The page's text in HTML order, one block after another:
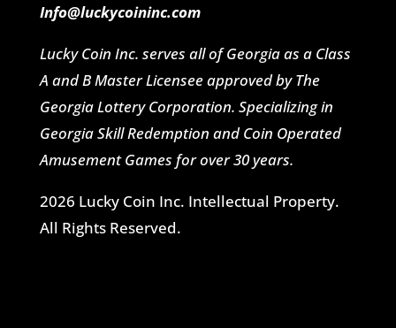
Info@luckycoininc.com
Lucky Coin Inc. serves all of Georgia as a Class
A and B Master Licensee approved by The
Georgia Lottery Corporation. Specializing in
Georgia Skill Redemption and Coin Operated
Amusement Games for over 30 years.
2026 Lucky Coin Inc. Intellectual Property.
All Rights Reserved.